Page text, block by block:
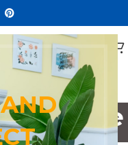
people